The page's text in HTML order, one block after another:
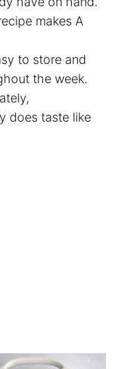
makes A
to store and
the week.
does taste like